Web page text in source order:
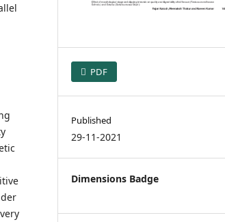
PDF
Published
29-11-2021
Dimensions Badge